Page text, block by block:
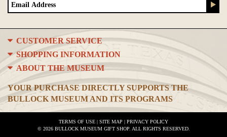
CUSTOMER SERVICE
SHOPPING INFORMATION
ABOUT THE MUSEUM
YOUR PURCHASE DIRECTLY SUPPORTS THE
BULLOCK MUSEUM AND ITS PROGRAMS
TERMS OF USE | SITE MAP | PRIVACY POLICY
© 2026 BULLOCK MUSEUM GIFT SHOP. ALL RIGHTS RESERVED.